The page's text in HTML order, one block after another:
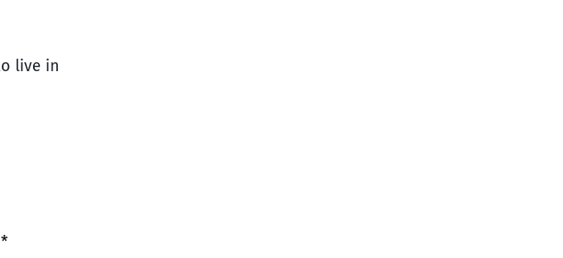
live in